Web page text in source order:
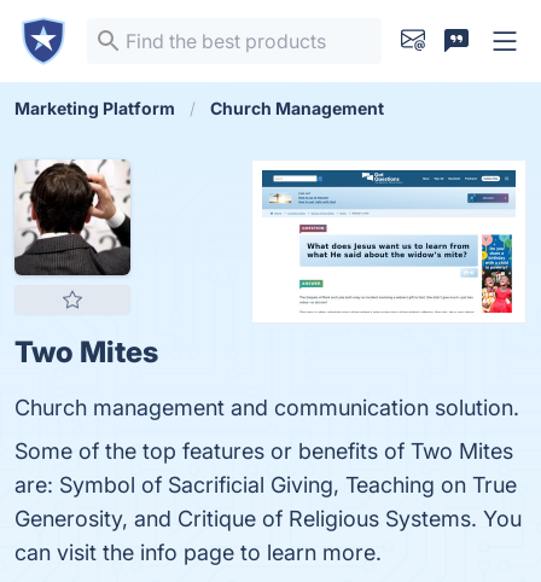
Marketing Platform Church Management
Two Mites
Church management and communication solution.
Some of the top features or benefits of Two Mites
are: Symbol of Sacrificial Giving, Teaching on True
Generosity, and Critique of Religious Systems. You
can visit the info page to learn more.